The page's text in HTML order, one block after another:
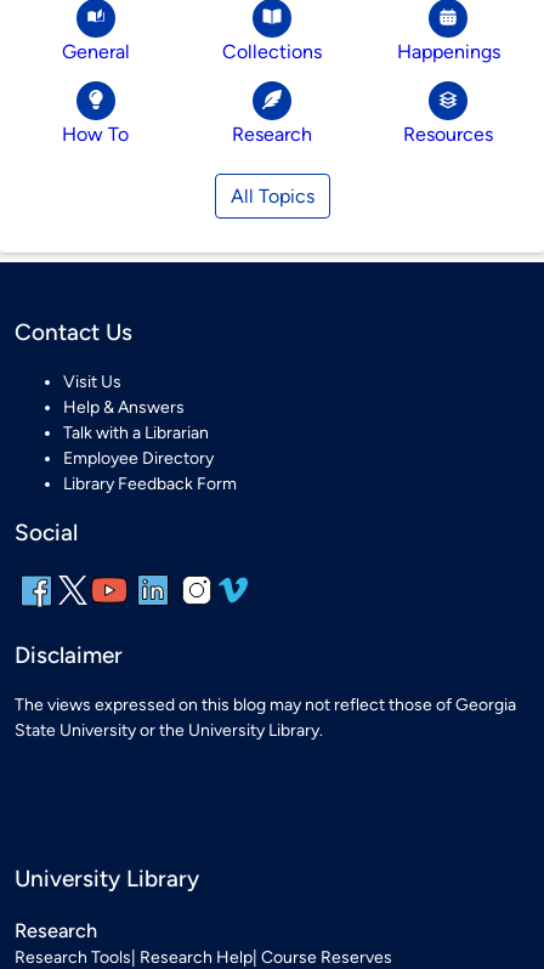
General Collections Happenings
How To Research Resources
All Topics
Contact Us
Visit Us
Help & Answers
Talk with a Librarian
Employee Directory
Library Feedback Form
Social
Disclaimer
The views expressed on this blog may not reflect those of Georgia
State University or the University Library.
University Library
Research
Research Tools Research Help Course Reserves